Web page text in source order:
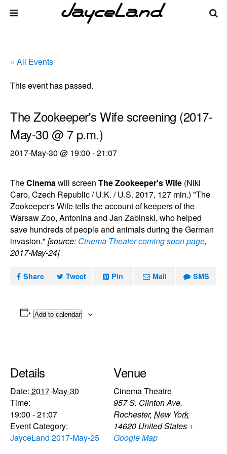
« All Events
This event has passed.
The Zookeeper's Wife screening (2017-
May-30 @ 7 p.m.)
2017-May-30 @ 19:00 -21:07
TheCinemawill screen The Zookeeper's Wife (Niki
Caro, Czech Republic / U.K. / U.S. 2017, 127 min.) "The
Zookeeper's Wife tells the account of keepers of the
Warsaw Zoo, Antonina and Jan Zabinski, who helped
save hundreds of people and animals during the German
invasion." [source: Cinema Theater coming soon page,
2017-May-24]
Share Tweet Pin Mail SMS
Add to calendar
Details
Date: 2017-May-30
Time:
19:00 - 21:07
Event Category:
JayceLand 2017-May-25
Venue
Cinema Theatre
957 S. Clinton Ave.
Rochester, New York
14620 United States +
Google Map